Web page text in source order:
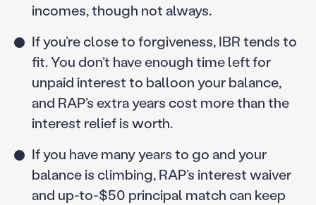
incomes, though not always.
If you’re close to forgiveness, IBR tends to
fit. You don’t have enough time left for
unpaid interest to balloon your balance,
and RAP’s extra years cost more than the
interest relief is worth.
If you have many years to go and your
balance is climbing, RAP’s interest waiver
and up-to-$50 principal match can keep